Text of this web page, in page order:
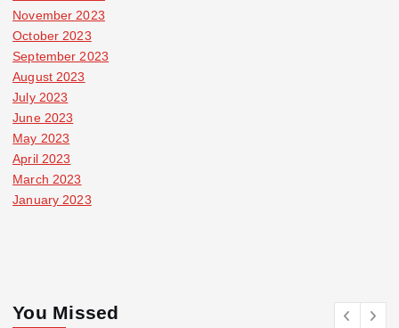
November 2023
October 2023
September 2023
August 2023
July 2023
June 2023
May 2023
April 2023
March 2023
January 2023
You Missed